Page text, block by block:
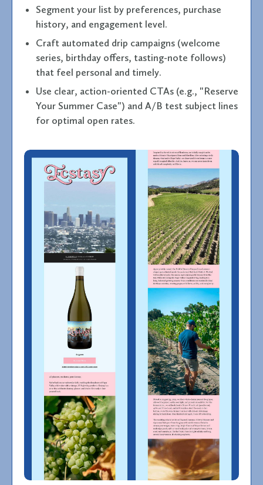
Segment your list by preferences, purchase
history, and engagement level.
Craft automated drip campaigns (welcome
series, birthday offers, tasting-note follows)
that feel personal and timely.
Use clear, action-oriented CTAs (e.g., "Reserve
Your Summer Case") and A/B test subject lines
for optimal open rates.